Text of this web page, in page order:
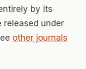
by its
released under
other journals